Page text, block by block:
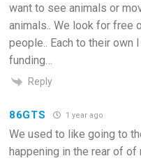
want to see animals or
animals.. We look for free
people.. Each to their own
funding…
Reply
86GTS 1 year ago
We used to like going to
happening in the rear of of